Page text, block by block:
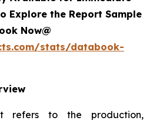
Explore the Report Sample
Now@
stats/databook-
refers to the production,